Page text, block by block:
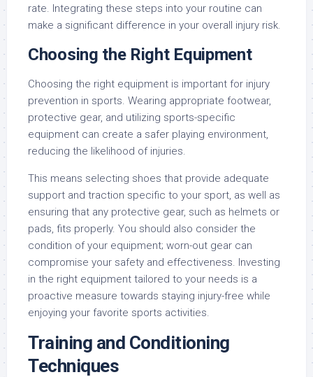
rate. Integrating these steps into your routine can
make a significant difference in your overall injury risk.
Choosing the Right Equipment
Choosing the right equipment is important for injury
prevention in sports. Wearing appropriate footwear,
protective gear, and utilizing sports-specific
equipment can create a safer playing environment,
reducing the likelihood of injuries.
This means selecting shoes that provide adequate
support and traction specific to your sport, as well as
ensuring that any protective gear, such as helmets or
pads, fits properly. You should also consider the
condition of your equipment; worn-out gear can
compromise your safety and effectiveness. Investing
in the right equipment tailored to your needs is a
proactive measure towards staying injury-free while
enjoying your favorite sports activities.
Training and Conditioning
Techniques